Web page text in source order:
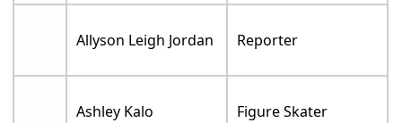
Allyson Leigh Jordan Reporter
Ashley Kalo Figure Skater